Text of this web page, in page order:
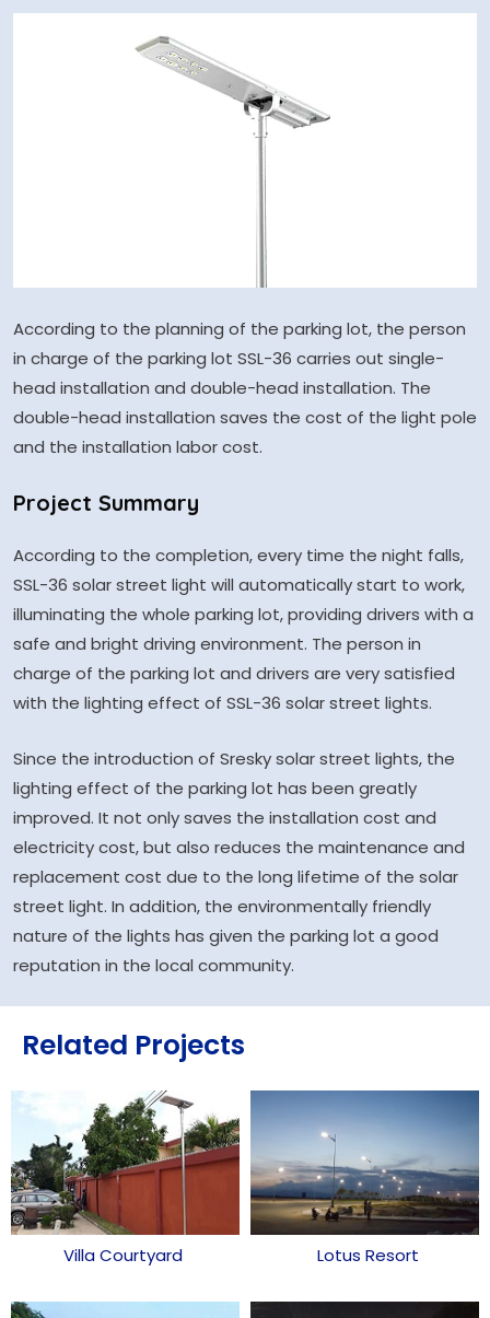
According to the planning of the parking lot, the person
in charge of the parking lot SSL-36 carries out single-
head installation and double-head installation. The
double-head installation saves the cost of the light pole
and the installation labor cost.
Project Summary
According to the completion, every time the night falls,
SSL-36 solar street light will automatically start to work,
illuminating the whole parking lot, providing drivers with a
safe and bright driving environment. The person in
charge of the parking lot and drivers are very satisfied
with the lighting effect of SSL-36 solar street lights.
Since the introduction of Sresky solar street lights, the
lighting effect of the parking lot has been greatly
improved. It not only saves the installation cost and
electricity cost, but also reduces the maintenance and
replacement cost due to the long lifetime of the solar
street light. In addition, the environmentally friendly
nature of the lights has given the parking lot a good
reputation in the local community.
Related Projects
Villa Courtyard Lotus Resort